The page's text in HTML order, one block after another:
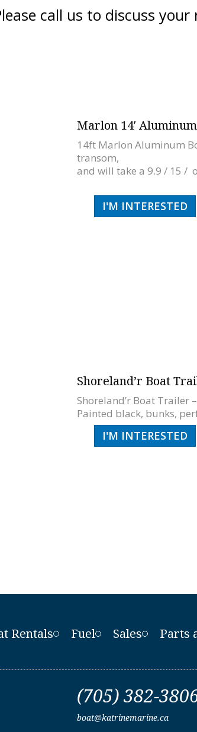
call us to discuss your
Marlon 14′
14ft Marlon Aluminum
transom,
and will take a 9.9 / 15 /
I'M INTERESTED
Shoreland’r Boat
Shoreland’r Boat Trailer
Painted black, bunks,
I'M INTERESTED
Rentals Fuel Sales Parts
(705) 382-
boat@katrinemarine.ca